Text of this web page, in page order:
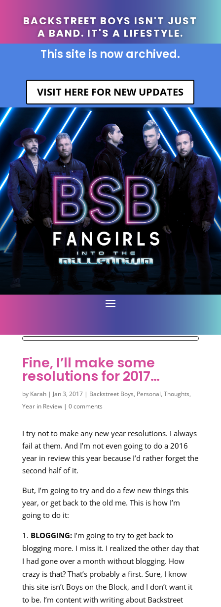
BACKSTREET BOYS ISN'T JUST
A BAND. IT'S A LIFESTYLE.
This site is now archived.
VISIT HERE FOR NEW UPDATES
Fine, I’ll make some
resolutions for 2017…
by Karah| Jan 3, 2017| Backstreet Boys, Personal, Thoughts,
Year in Review| 0 comments
I try not to make any new year resolutions. I always
fail at them. And I’m not even going to do a 2016
year in review this year because I’d rather forget the
second half of it.
But, I’m going to try and do a few new things this
year, or get back to the old me. This is how I’m
going to do it:
BLOGGING:I’m going to try to get back to
blogging more. I miss it. I realized the other day that
I had gone over a month without blogging. How
crazy is that? That’s probably a first. Sure, I know
this site isn’t Boys on the Block, and I don’t want it
to be. I’m content with writing about Backstreet